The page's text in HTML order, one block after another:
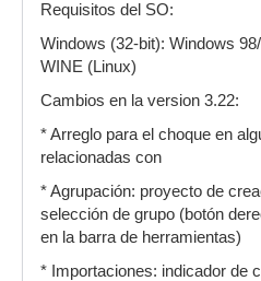
Requisitos del SO:
Windows (32-bit): Windows
WINE (Linux)
Cambios en la version 3.22:
* Arreglo para el choque en
relacionadas con
* Agrupación: proyecto de
selección de grupo (botón
en la barra de herramientas)
* Importaciones: indicador de